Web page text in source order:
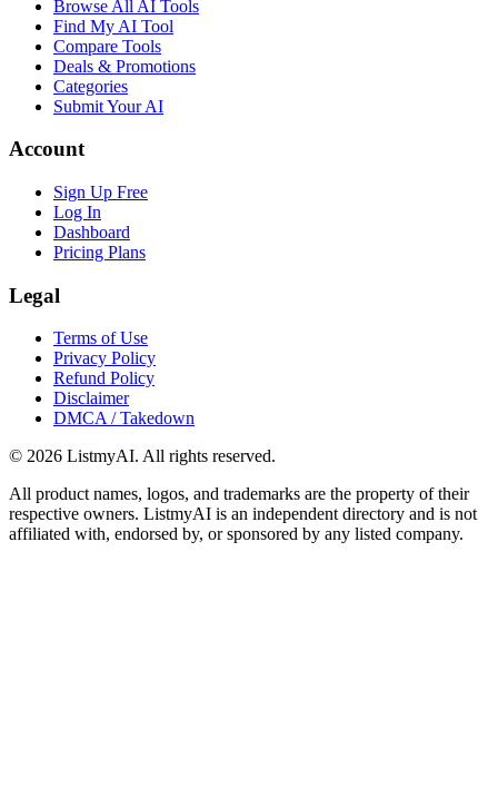
Browse All AI Tools
Find My AI Tool
Compare Tools
Deals & Promotions
Categories
Submit Your AI
Account
Sign Up Free
Log In
Dashboard
Pricing Plans
Legal
Terms of Use
Privacy Policy
Refund Policy
Disclaimer
DMCA / Takedown
© 2026 ListmyAI. All rights reserved.
All product names, logos, and trademarks are the property of their
respective owners. ListmyAI is an independent directory and is not
affiliated with, endorsed by, or sponsored by any listed company.